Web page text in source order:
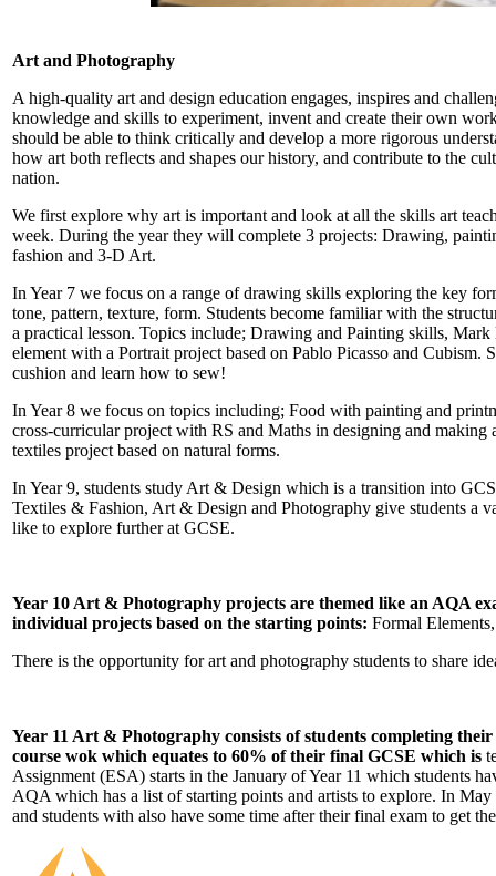
Art and Photography
A high-quality art and design education engages, inspires and
knowledge and skills to experiment, invent and create their own
should be able to think critically and develop a more rigorous
how art both reflects and shapes our history, and contribute to the
nation.
We first explore why art is important and look at all the skills art
week. During the year they will complete 3 projects: Drawing,
fashion and 3-D Art.
In Year 7 we focus on a range of drawing skills exploring the key
tone, pattern, texture, form. Students become familiar with the
a practical lesson. Topics include; Drawing and Painting skills,
element with a Portrait project based on Pablo Picasso and Cubism.
cushion and learn how to sew!
In Year 8 we focus on topics including; Food with painting and
cross-curricular project with RS and Maths in designing and
textiles project based on natural forms.
In Year 9, students study Art & Design which is a transition into
Textiles & Fashion, Art & Design and Photography give students a
like to explore further at GCSE.
Year 10 Art & Photography projects are themed like an AQA
individual projects based on the starting points: Formal
There is the opportunity for art and photography students to share
Year 11 Art & Photography consists of students completing
course wok which equates to 60% of their final GCSE which is
Assignment (ESA) starts in the January of Year 11 which students
AQA which has a list of starting points and artists to explore. In May
and students with also have some time after their final exam to get